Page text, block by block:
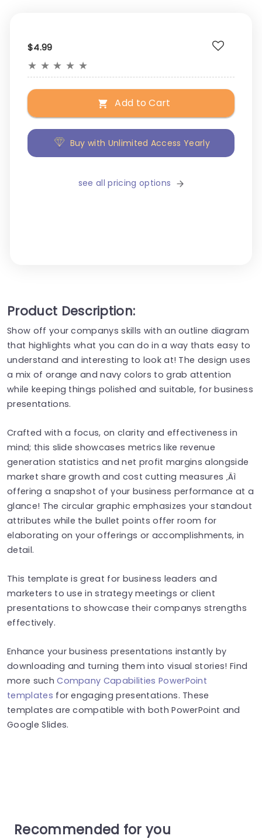
$4.99
★ ★ ★ ★ ★
Add to Cart
Buy with Unlimited Access Yearly
see all pricing options
Product Description:
Show off your companys skills with an outline diagram
that highlights what you can do in a way thats easy to
understand and interesting to look at! The design uses
a mix of orange and navy colors to grab attention
while keeping things polished and suitable, for business
presentations.
Crafted with a focus, on clarity and effectiveness in
mind; this slide showcases metrics like revenue
generation statistics and net profit margins alongside
market share growth and cost cutting measures ‚Äì
offering a snapshot of your business performance at a
glance! The circular graphic emphasizes your standout
attributes while the bullet points offer room for
elaborating on your offerings or accomplishments, in
detail.
This template is great for business leaders and
marketers to use in strategy meetings or client
presentations to showcase their companys strengths
effectively.
Enhance your business presentations instantly by
downloading and turning them into visual stories! Find
more suchCompany Capabilities PowerPoint
templates for engaging presentations. These
templates are compatible with both PowerPoint and
Google Slides.
Recommended for you